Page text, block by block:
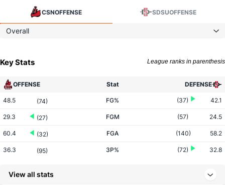
CSNOFFENSE SDSUOFFENSE
Overall
Key Stats League ranks in parenthesis
OFFENSE Stat DEFENSE
48.5 (74) FG% (37) 42.1
29.3 (27) FGM (57) 24.5
60.4 (32) FGA (140) 58.2
36.3 (95) 3P% (72) 32.8
View all stats